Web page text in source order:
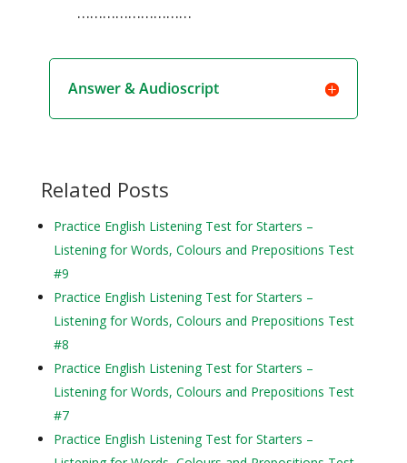
………………………
Answer & Audioscript
Related Posts
Practice English Listening Test for Starters –
Listening for Words, Colours and Prepositions Test
#9
Practice English Listening Test for Starters –
Listening for Words, Colours and Prepositions Test
#8
Practice English Listening Test for Starters –
Listening for Words, Colours and Prepositions Test
#7
Practice English Listening Test for Starters –